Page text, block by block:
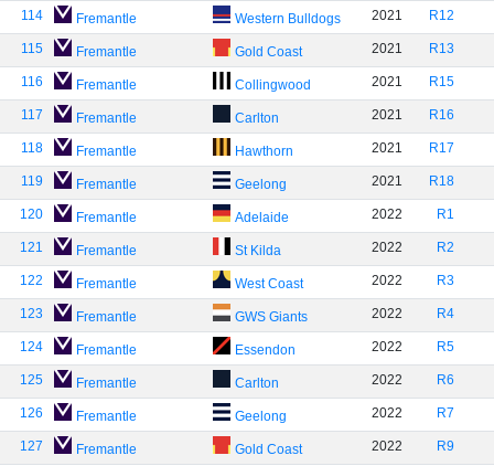
114 Fremantle Western Bulldogs 2021 R12
115 Fremantle Gold Coast 2021 R13
116 Fremantle Collingwood 2021 R15
117 Fremantle Carlton 2021 R16
118 Fremantle Hawthorn 2021 R17
119 Fremantle Geelong 2021 R18
120 Fremantle Adelaide 2022 R1
121 Fremantle St Kilda 2022 R2
122 Fremantle West Coast 2022 R3
123 Fremantle GWS Giants 2022 R4
124 Fremantle Essendon 2022 R5
125 Fremantle Carlton 2022 R6
126 Fremantle Geelong 2022 R7
127 Fremantle Gold Coast 2022 R9